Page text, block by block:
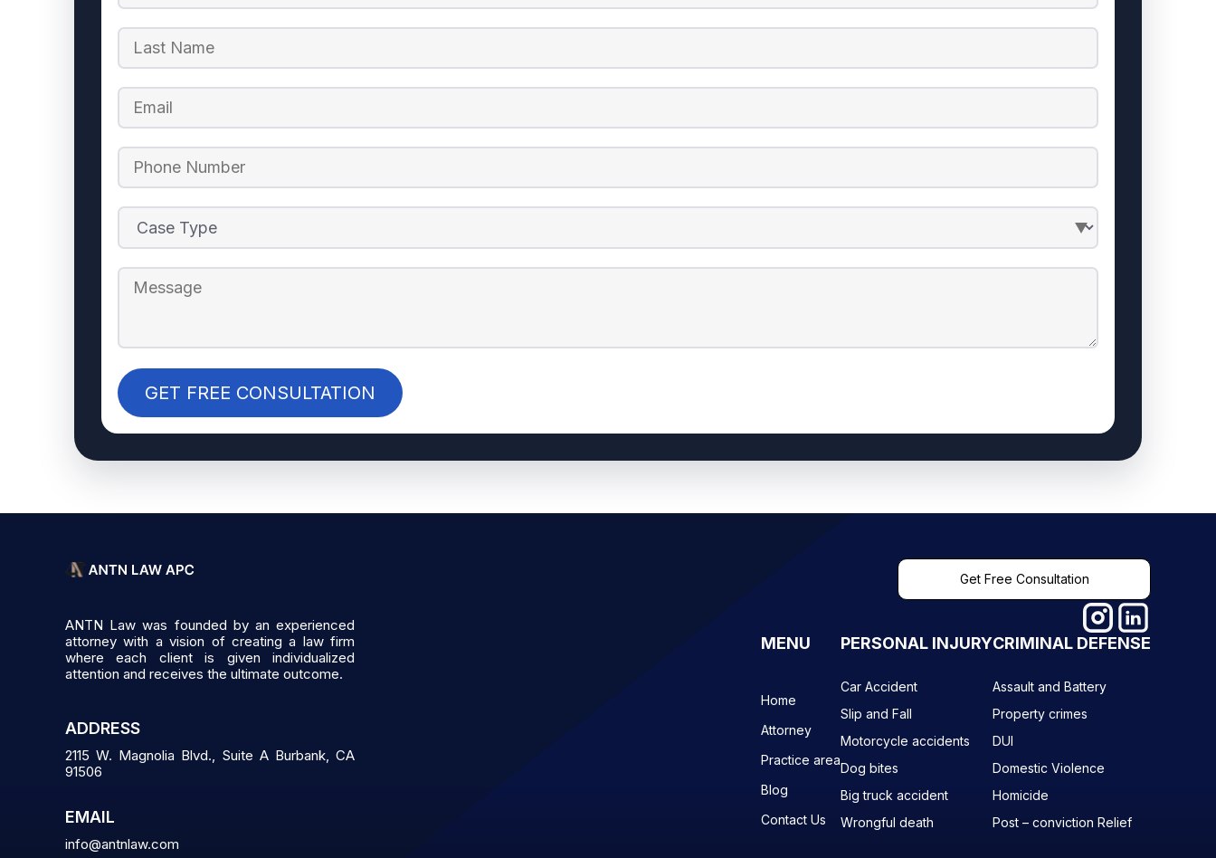
GET FREE CONSULTATION
ANTN Law was founded by an experienced
attorney with a vision of creating a law firm
where each client is given individualized
attention and receives the ultimate outcome.
ADDRESS
2115 W. Magnolia Blvd., Suite A Burbank, CA
91506
EMAIL
info@antnlaw.com
Get Free Consultation
MENU
Home
Attorney
Practice area
Blog
Contact Us
PERSONAL INJURY
Car Accident
Slip and Fall
Motorcycle accidents
Dog bites
Big truck accident
Wrongful death
CRIMINAL DEFENSE
Assault and Battery
Property crimes
DUI
Domestic Violence
Homicide
Post – conviction Relief